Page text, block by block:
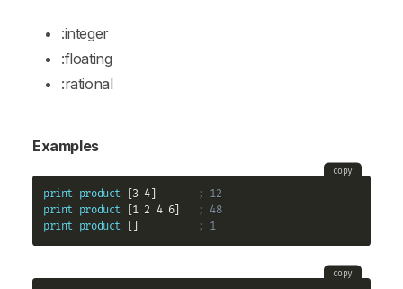
:integer
:floating
:rational
Examples
copy
print product [3 4]
; 12
print product [1 2 4 6]
; 48
print product [] ; 1
copy